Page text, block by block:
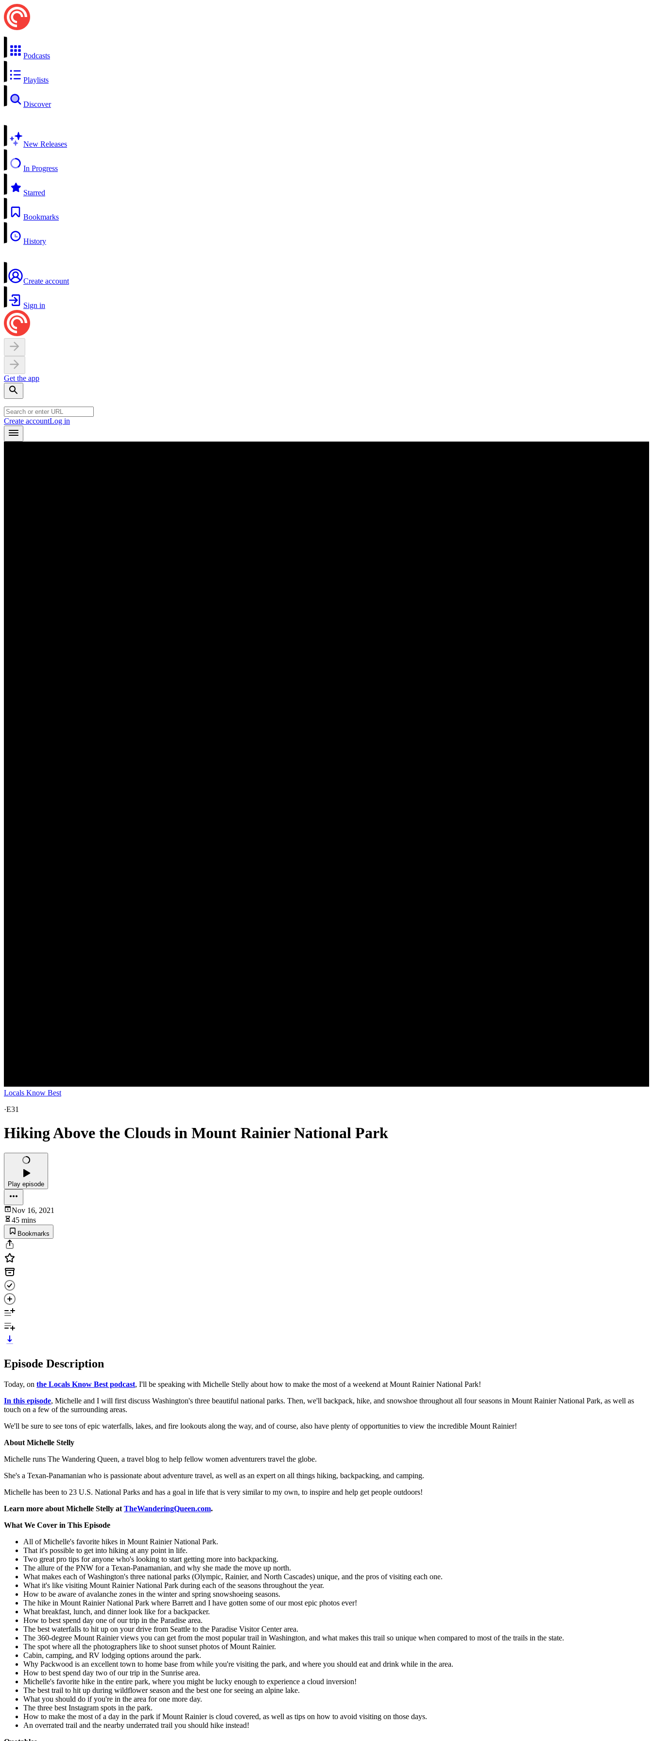
Podcasts
Playlists
Discover
New Releases
In Progress
Starred
Bookmarks
History
Create account
Sign in
Get the app
Create accountLog in
Locals Know Best
·E31
Hiking Above the Clouds in Mount Rainier National Park
Play episode
Nov 16, 2021
45 mins
Bookmarks
Episode Description
Today, on the Locals Know Best podcast, I'll be speaking with Michelle Stelly about how to make the most of a weekend at Mount Rainier National Park!
In this episode, Michelle and I will first discuss Washington's three beautiful national parks. Then, we'll backpack, hike, and snowshoe throughout all four seasons in Mount Rainier National Park, as well as
touch on a few of the surrounding areas.
We'll be sure to see tons of epic waterfalls, lakes, and fire lookouts along the way, and of course, also have plenty of opportunities to view the incredible Mount Rainier!
About Michelle Stelly
Michelle runs The Wandering Queen, a travel blog to help fellow women adventurers travel the globe.
She's a Texan-Panamanian who is passionate about adventure travel, as well as an expert on all things hiking, backpacking, and camping.
Michelle has been to 23 U.S. National Parks and has a goal in life that is very similar to my own, to inspire and help get people outdoors!
Learn more about Michelle Stelly at TheWanderingQueen.com.
What We Cover in This Episode
All of Michelle's favorite hikes in Mount Rainier National Park.
That it's possible to get into hiking at any point in life.
Two great pro tips for anyone who's looking to start getting more into backpacking.
The allure of the PNW for a Texan-Panamanian, and why she made the move up north.
What makes each of Washington's three national parks (Olympic, Rainier, and North Cascades) unique, and the pros of visiting each one.
What it's like visiting Mount Rainier National Park during each of the seasons throughout the year.
How to be aware of avalanche zones in the winter and spring snowshoeing seasons.
The hike in Mount Rainier National Park where Barrett and I have gotten some of our most epic photos ever!
What breakfast, lunch, and dinner look like for a backpacker.
How to best spend day one of our trip in the Paradise area.
The best waterfalls to hit up on your drive from Seattle to the Paradise Visitor Center area.
The 360-degree Mount Rainier views you can get from the most popular trail in Washington, and what makes this trail so unique when compared to most of the trails in the state.
The spot where all the photographers like to shoot sunset photos of Mount Rainier.
Cabin, camping, and RV lodging options around the park.
Why Packwood is an excellent town to home base from while you're visiting the park, and where you should eat and drink while in the area.
How to best spend day two of our trip in the Sunrise area.
Michelle's favorite hike in the entire park, where you might be lucky enough to experience a cloud inversion!
The best trail to hit up during wildflower season and the best one for seeing an alpine lake.
What you should do if you're in the area for one more day.
The three best Instagram spots in the park.
How to make the most of a day in the park if Mount Rainier is cloud covered, as well as tips on how to avoid visiting on those days.
An overrated trail and the nearby underrated trail you should hike instead!